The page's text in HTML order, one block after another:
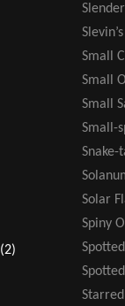
(2)
Small
Small
Small
Small-
Snake-
Solar
Spiny